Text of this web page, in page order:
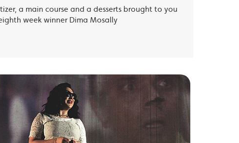
a main course and a desserts brought to you
week winner Dima Mosally